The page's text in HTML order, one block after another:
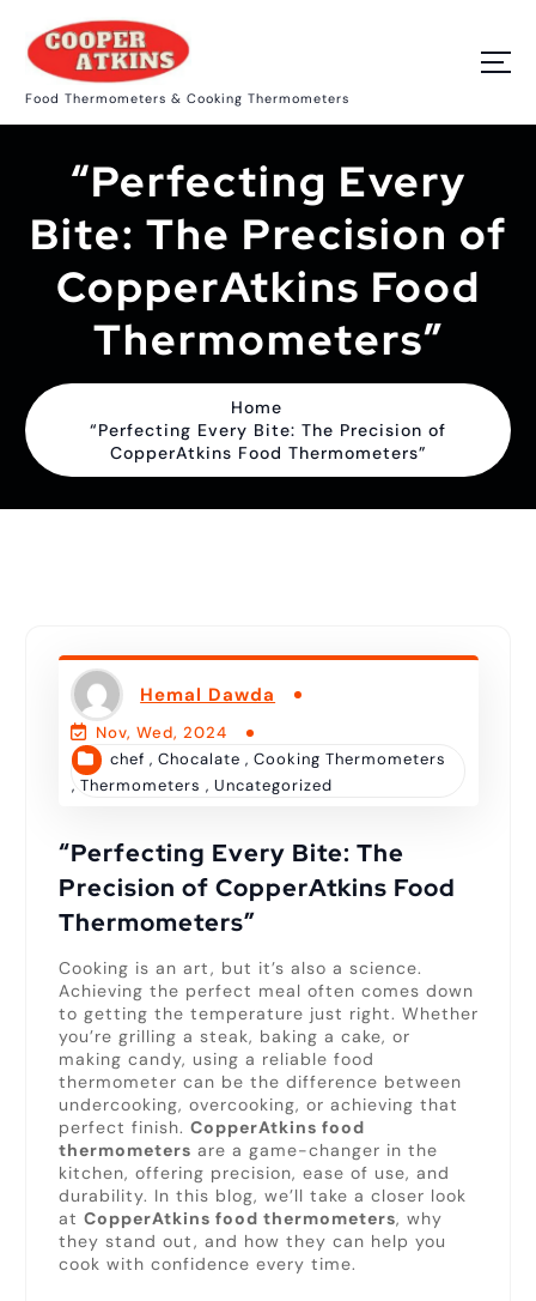
o
Food Thermometers & Cooking Thermometers
“Perfecting Every
Bite: The Precision of
CopperAtkins Food
Thermometers”
Home
“Perfecting Every Bite: The Precision of
CopperAtkins Food Thermometers”
Hemal Dawda
Nov, Wed, 2024
chef ,Chocalate ,Cooking Thermometers
,Thermometers ,Uncategorized
“Perfecting Every Bite: The
Precision of CopperAtkins Food
Thermometers”
Cooking is an art, but it’s also a science.
Achieving the perfect meal often comes down
to getting the temperature just right. Whether
you’re grilling a steak, baking a cake, or
making candy, using a reliable food
thermometer can be the difference between
undercooking, overcooking, or achieving that
perfect finish. CopperAtkins food
thermometers are a game-changer in the
kitchen, offering precision, ease of use, and
durability. In this blog, we’ll take a closer look
at CopperAtkins food thermometers, why
they stand out, and how they can help you
cook with confidence every time.